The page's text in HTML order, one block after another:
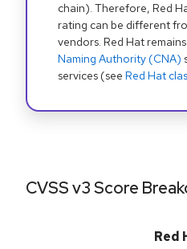
chain). Therefore, Red
rating can be different
vendors. Red Hat
Naming Authority (CNA)
services (see Red Hat
CVSS v3 Score
Red